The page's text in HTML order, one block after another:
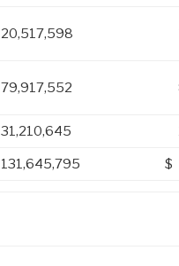
20,517,598
79,917,552
31,210,645
131,645,795 $